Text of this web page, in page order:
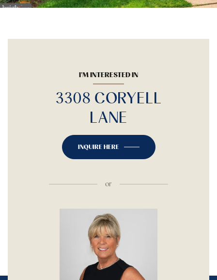
I'M INTERESTED IN
3308 CORYELL
LANE
INQUIRE HERE
or